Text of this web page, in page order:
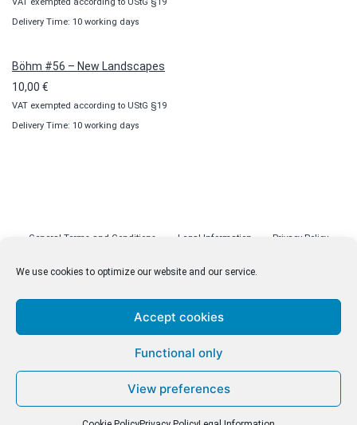
We use cookies to optimize our website and our service.
Accept cookies
Functional only
View preferences
Delivery Time: 10 working days
Böhm #56 – New Landscapes
10,00 €
VAT exempted according to UStG §19
Delivery Time: 10 working days
General Terms and Conditions Legal Information Privacy Policy
© malenki.net